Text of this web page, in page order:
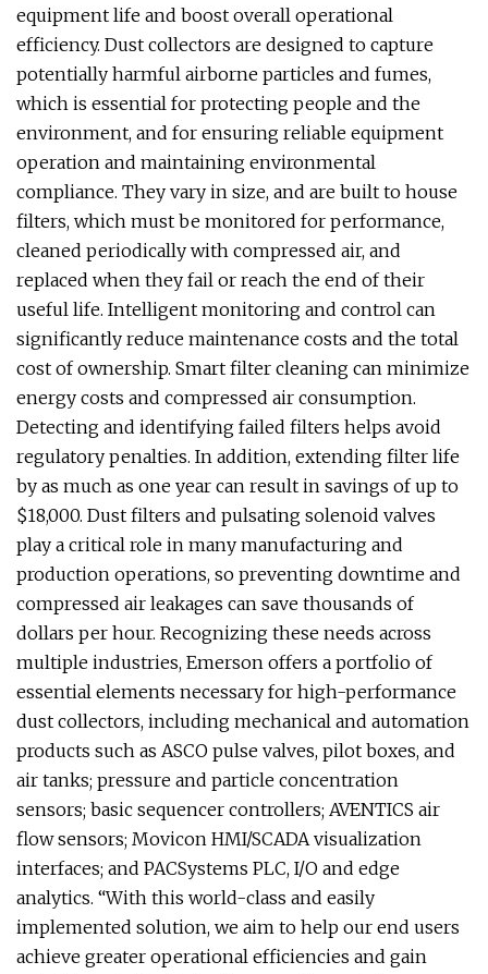
equipment life and boost overall operational
efficiency. Dust collectors are designed to capture
potentially harmful airborne particles and fumes,
which is essential for protecting people and the
environment, and for ensuring reliable equipment
operation and maintaining environmental
compliance. They vary in size, and are built to house
filters, which must be monitored for performance,
cleaned periodically with compressed air, and
replaced when they fail or reach the end of their
useful life. Intelligent monitoring and control can
significantly reduce maintenance costs and the total
cost of ownership. Smart filter cleaning can minimize
energy costs and compressed air consumption.
Detecting and identifying failed filters helps avoid
regulatory penalties. In addition, extending filter life
by as much as one year can result in savings of up to
$18,000. Dust filters and pulsating solenoid valves
play a critical role in many manufacturing and
production operations, so preventing downtime and
compressed air leakages can save thousands of
dollars per hour. Recognizing these needs across
multiple industries, Emerson offers a portfolio of
essential elements necessary for high-performance
dust collectors, including mechanical and automation
products such as ASCO pulse valves, pilot boxes, and
air tanks; pressure and particle concentration
sensors; basic sequencer controllers; AVENTICS air
flow sensors; Movicon HMI/SCADA visualization
interfaces; and PACSystems PLC, I/O and edge
analytics. “With this world-class and easily
implemented solution, we aim to help our end users
achieve greater operational efficiencies and gain